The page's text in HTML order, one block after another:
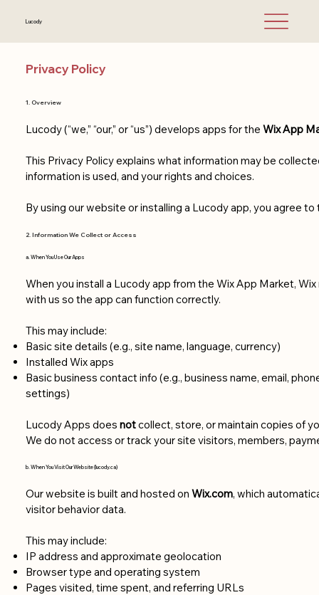
Lucody
Privacy Policy
1. Overview
Lucody (“we,” “our,” or “us”) develops apps for the Wix App
This Privacy Policy explains what information may be
information is used, and your rights and choices.
By using our website or installing a Lucody app, you agree
2. Information We Collect or Access
a. When You Use Our Apps
When you install a Lucody app from the Wix App Market,
with us so the app can function correctly.
This may include:
Basic site details (e.g., site name, language, currency)
Installed Wix apps
Basic business contact info (e.g., business name, email,
settings)
Lucody Apps does notcollect, store, or maintain copies of
We do not access or track your site visitors, members,
b. When You Visit Our Website (lucody.ca)
Our website is built and hosted on Wix.com, which
visitor behavior data.
This may include:
IP address and approximate geolocation
Browser type and operating system
Pages visited, time spent, and referring URLs